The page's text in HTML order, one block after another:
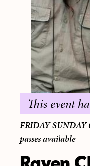
This event
FRIDAY-SUNDAY
passes available